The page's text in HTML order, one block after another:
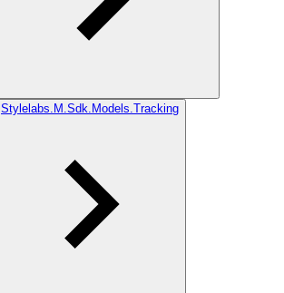
Stylelabs.M.Sdk.Models.Tracking